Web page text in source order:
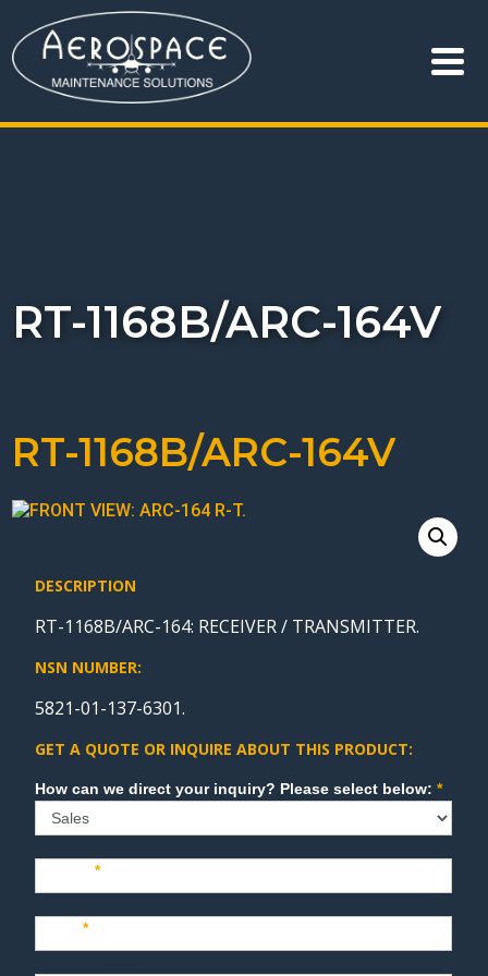
RT-1168B/ARC-164V
RT-1168B/ARC-164V
DESCRIPTION
RT-1168B/ARC-164: RECEIVER / TRANSMITTER.
NSN NUMBER:
5821-01-137-6301.
GET A QUOTE OR INQUIRE ABOUT THIS PRODUCT:
Sales How can we direct your inquiry? Please select below:*
Name*
Last*